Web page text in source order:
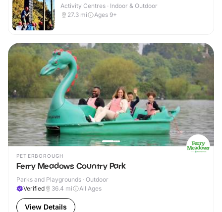
Activity Centres · Indoor & Outdoor
27.3 mi Ages 9+
PETERBOROUGH
Ferry Meadows Country Park
Parks and Playgrounds · Outdoor
Verified
36.4 mi All Ages
View Details